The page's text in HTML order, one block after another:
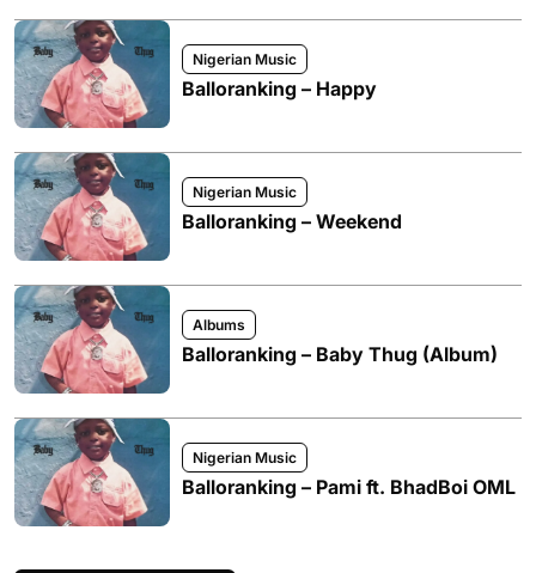
Nigerian Music
Balloranking – Happy
Nigerian Music
Balloranking – Weekend
Albums
Balloranking – Baby Thug (Album)
Nigerian Music
Balloranking – Pami ft. BhadBoi OML